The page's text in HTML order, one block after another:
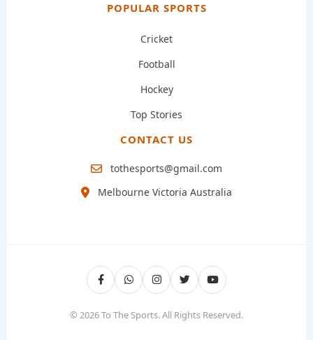
POPULAR SPORTS
Cricket
Football
Hockey
Top Stories
CONTACT US
tothesports@gmail.com
Melbourne Victoria Australia
© 2026 To The Sports. All Rights Reserved.